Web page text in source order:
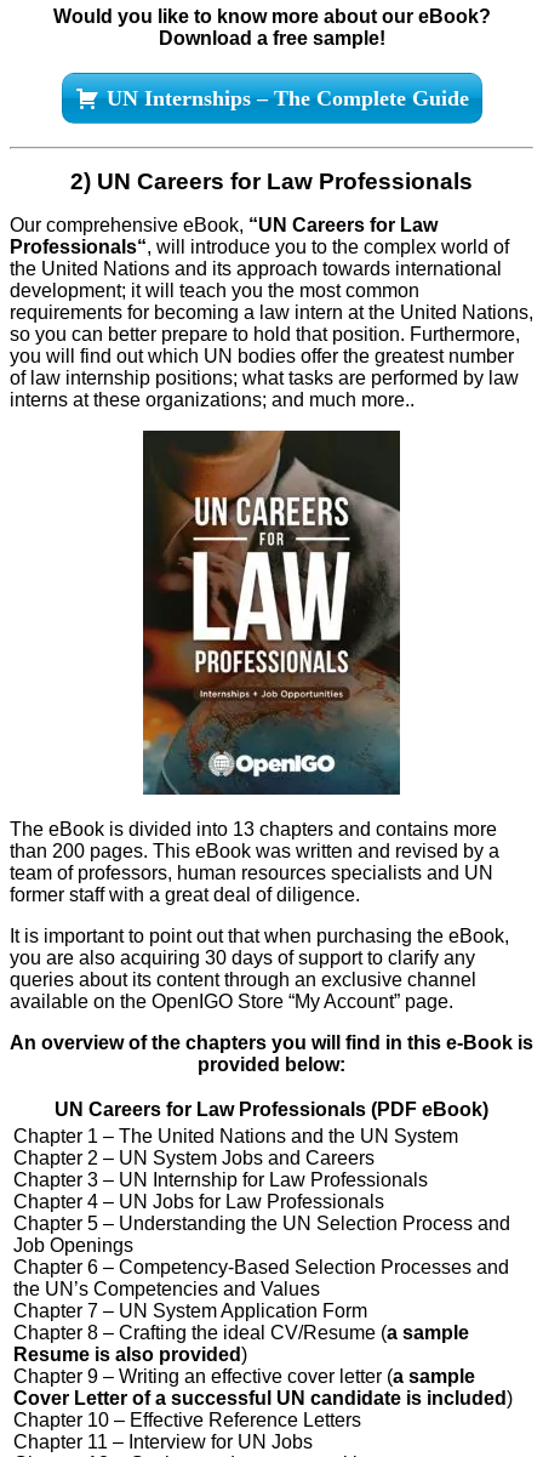
Would you like to know more about our eBook?
Download a free sample!
UN Internships – The Complete Guide
2) UN Careers for Law Professionals
Our comprehensive eBook, “UN Careers for Law
Professionals“, will introduce you to the complex world of
the United Nations and its approach towards international
development; it will teach you the most common
requirements for becoming a law intern at the United Nations,
so you can better prepare to hold that position. Furthermore,
you will find out which UN bodies offer the greatest number
of law internship positions; what tasks are performed by law
interns at these organizations; and much more..
The eBook is divided into 13 chapters and contains more
than 200 pages. This eBook was written and revised by a
team of professors, human resources specialists and UN
former staff with a great deal of diligence.
It is important to point out that when purchasing the eBook,
you are also acquiring 30 days of support to clarify any
queries about its content through an exclusive channel
available on the OpenIGO Store “My Account” page.
An overview of the chapters you will find in this e-Book is
provided below:
UN Careers for Law Professionals (PDF eBook)
Chapter 1 – The United Nations and the UN System
Chapter 2 – UN System Jobs and Careers
Chapter 3 – UN Internship for Law Professionals
Chapter 4 – UN Jobs for Law Professionals
Chapter 5 – Understanding the UN Selection Process and
Job Openings
Chapter 6 – Competency-Based Selection Processes and
the UN’s Competencies and Values
Chapter 7 – UN System Application Form
Chapter 8 – Crafting the ideal CV/Resume (a sample
Resume is also provided)
Chapter 9 – Writing an effective cover letter (a sample
Cover Letter of a successful UN candidate is included)
Chapter 10 – Effective Reference Letters
Chapter 11 – Interview for UN Jobs